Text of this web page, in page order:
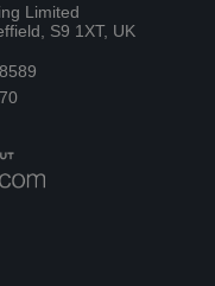
Limited
S9 1XT, UK